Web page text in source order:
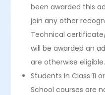
been awarded this
join any other
Technical
will be awarded an
are otherwise eligible.
Students in Class 11
School courses are